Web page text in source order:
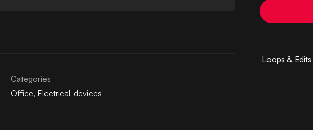
Categories
Office, Electrical-devices
Loops & Edits